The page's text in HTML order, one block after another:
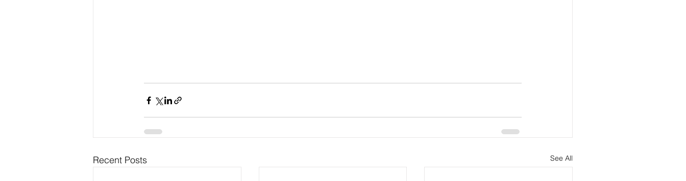
Recent Posts See All